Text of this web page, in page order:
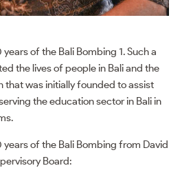
of the Bali Bombing 1. Such a
the lives of people in Bali and the
that was initially founded to assist
the education sector in Bali in
of the Bali Bombing from David
Board: